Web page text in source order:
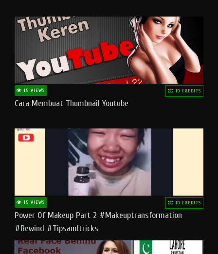
15 VIEWS 10 CREDITS
Cara Membuat Thumbnail Youtube
15 VIEWS 10 CREDITS
Power Of Makeup Part 2 #makeuptransformation
#rewind #tipsandtricks